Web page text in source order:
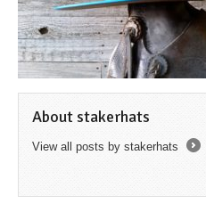
About stakerhats
View all posts by stakerhats